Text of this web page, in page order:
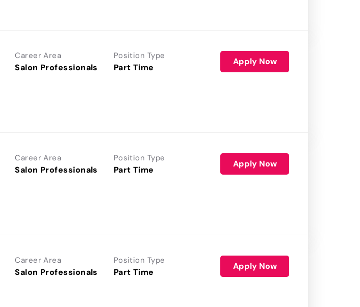
Career Area
Salon Professionals
Position Type
Part Time
Apply Now
Career Area
Salon Professionals
Position Type
Part Time
Apply Now
Career Area
Salon Professionals
Position Type
Part Time
Apply Now